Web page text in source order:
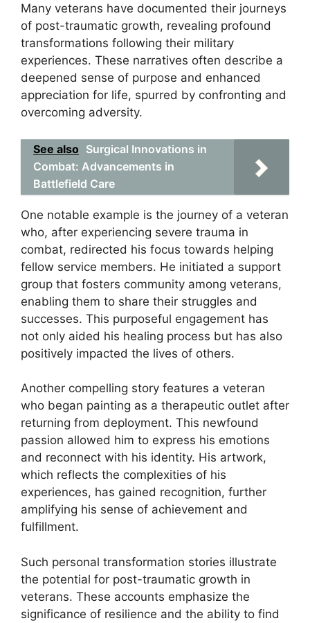
Many veterans have documented their journeys
of post-traumatic growth, revealing profound
transformations following their military
experiences. These narratives often describe a
deepened sense of purpose and enhanced
appreciation for life, spurred by confronting and
overcoming adversity.
See also Surgical Innovations in
Combat: Advancements in
Battlefield Care
One notable example is the journey of a veteran
who, after experiencing severe trauma in
combat, redirected his focus towards helping
fellow service members. He initiated a support
group that fosters community among veterans,
enabling them to share their struggles and
successes. This purposeful engagement has
not only aided his healing process but has also
positively impacted the lives of others.
Another compelling story features a veteran
who began painting as a therapeutic outlet after
returning from deployment. This newfound
passion allowed him to express his emotions
and reconnect with his identity. His artwork,
which reflects the complexities of his
experiences, has gained recognition, further
amplifying his sense of achievement and
fulfillment.
Such personal transformation stories illustrate
the potential for post-traumatic growth in
veterans. These accounts emphasize the
significance of resilience and the ability to find